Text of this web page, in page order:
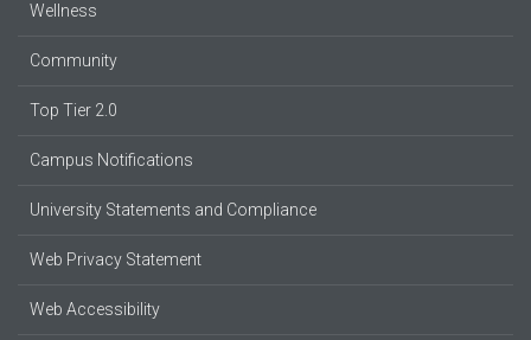
Wellness
Community
Top Tier 2.0
Campus Notifications
University Statements and Compliance
Web Privacy Statement
Web Accessibility